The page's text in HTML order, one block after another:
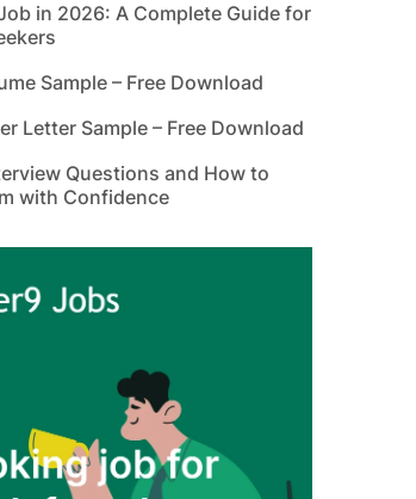
in 2026: A Complete Guide for
Sample – Free Download
Letter Sample – Free Download
Questions and How to
with Confidence